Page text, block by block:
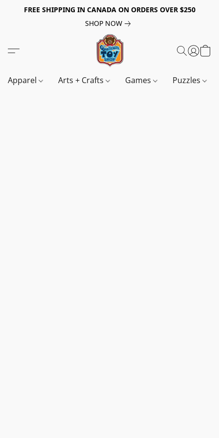
FREE SHIPPING IN CANADA ON ORDERS OVER $250
SHOP NOW
Apparel Arts + Crafts Games Puzzles